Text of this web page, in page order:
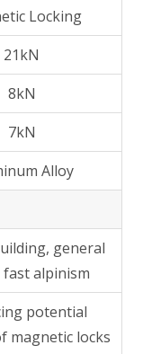
Locking
21kN
8kN
7kN
Alloy
general
alpinism
potential
magnetic locks